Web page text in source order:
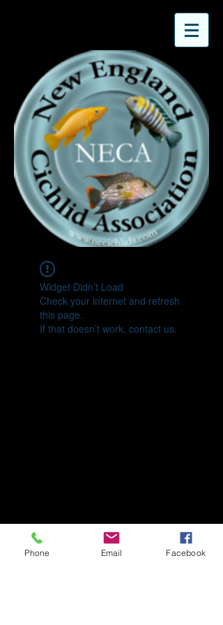
Widget Didn’t Load
Check your internet and refresh
this page.
If that doesn’t work, contact us.
Phone Email Facebook